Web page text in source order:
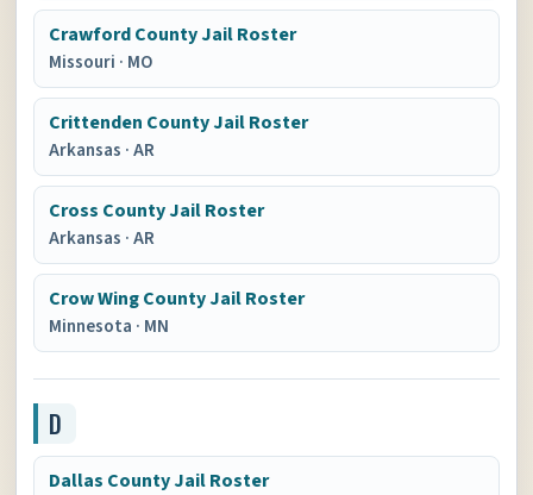
Crawford County Jail Roster
Missouri · MO
Crittenden County Jail Roster
Arkansas ·AR
Cross County Jail Roster
Arkansas ·AR
Crow Wing County Jail Roster
Minnesota · MN
D
Dallas County Jail Roster